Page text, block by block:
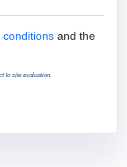
conditions and the
to site evaluation.